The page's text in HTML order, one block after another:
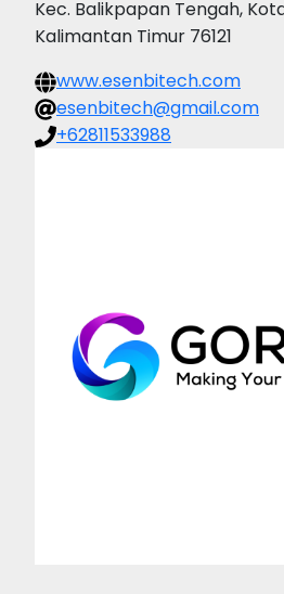
Kec. Balikpapan Tengah,
Kalimantan Timur 76121
www.esenbitech.com
esenbitech@gmail.com
+62811533988